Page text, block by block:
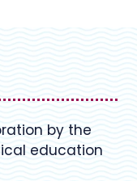
by the
education